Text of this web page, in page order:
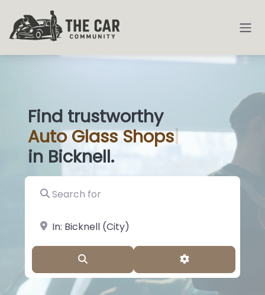
Find trustworthy
AutoGlass Sho|
in Bicknell.
Search for
near Landmark or City, State
Advanced